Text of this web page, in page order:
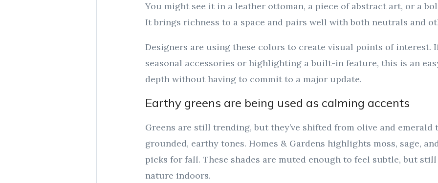
You might see it in a leather ottoman, a piece of abstract art, or a
It brings richness to a space and pairs well with both neutrals and
Designers are using these colors to create visual points of interest.
seasonal accessories or highlighting a built-in feature, this is an
depth without having to commit to a major update.
Earthy greens are being used as calming accents
Greens are still trending, but they’ve shifted from olive and emerald
grounded, earthy tones. Homes & Gardens highlights moss, sage,
picks for fall. These shades are muted enough to feel subtle, but
nature indoors.